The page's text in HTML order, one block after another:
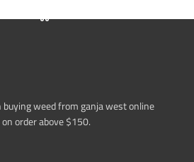
buying weed from ganja west online
order above $150.